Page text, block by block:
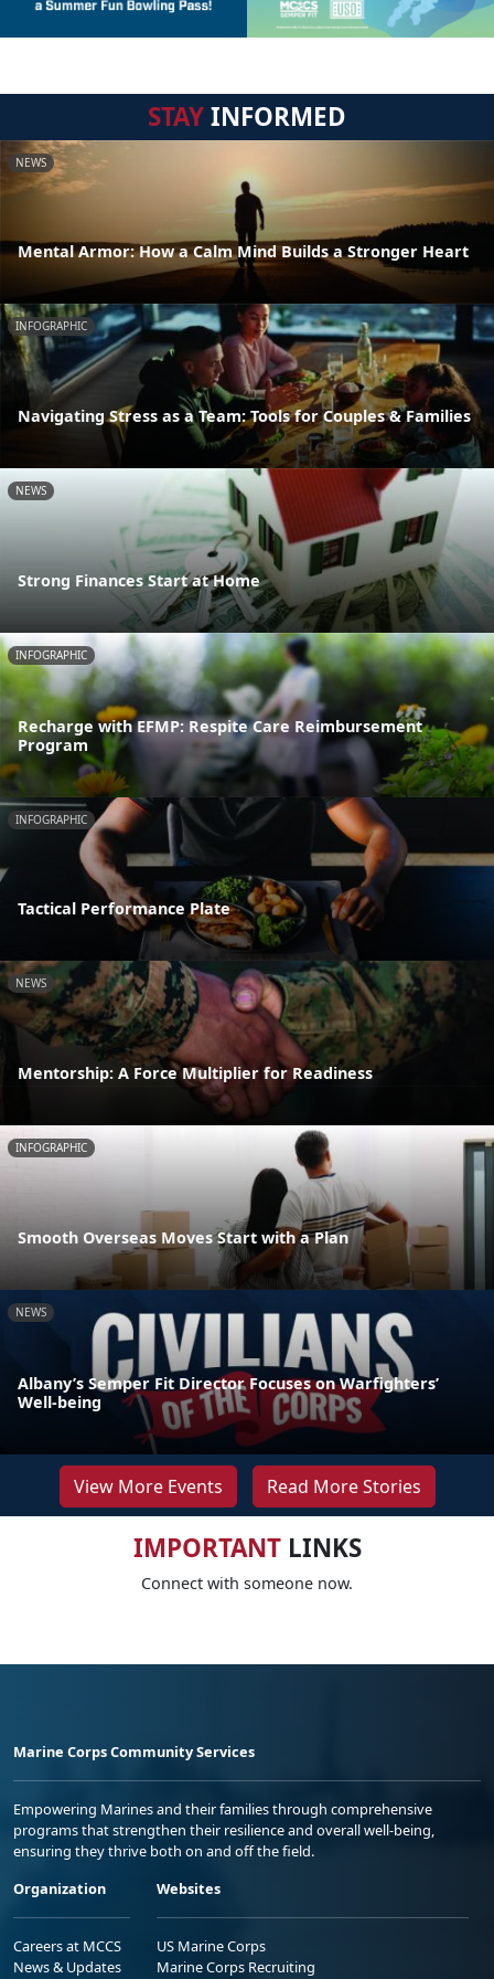
STAYINFORMED
NEWS
Mental Armor: How a Calm Mind Builds a Stronger Heart
INFOGRAPHIC
Navigating Stress as a Team: Tools for Couples & Families
NEWS
Strong Finances Start at Home
INFOGRAPHIC
Recharge with EFMP: Respite Care Reimbursement
Program
INFOGRAPHIC
Tactical Performance Plate
NEWS
Mentorship: A Force Multiplier for Readiness
INFOGRAPHIC
Smooth Overseas Moves Start with a Plan
NEWS
Albany’s Semper Fit Director Focuses on Warfighters’
Well-being
View More Events Read More Stories
IMPORTANTLINKS
Connect with someone now.
Marine Corps Community Services
Empowering Marines and their families through comprehensive
programs that strengthen their resilience and overall well-being,
ensuring they thrive both on and off the field.
Organization
Careers at MCCS
News & Updates
Websites
US Marine Corps
Marine Corps Recruiting